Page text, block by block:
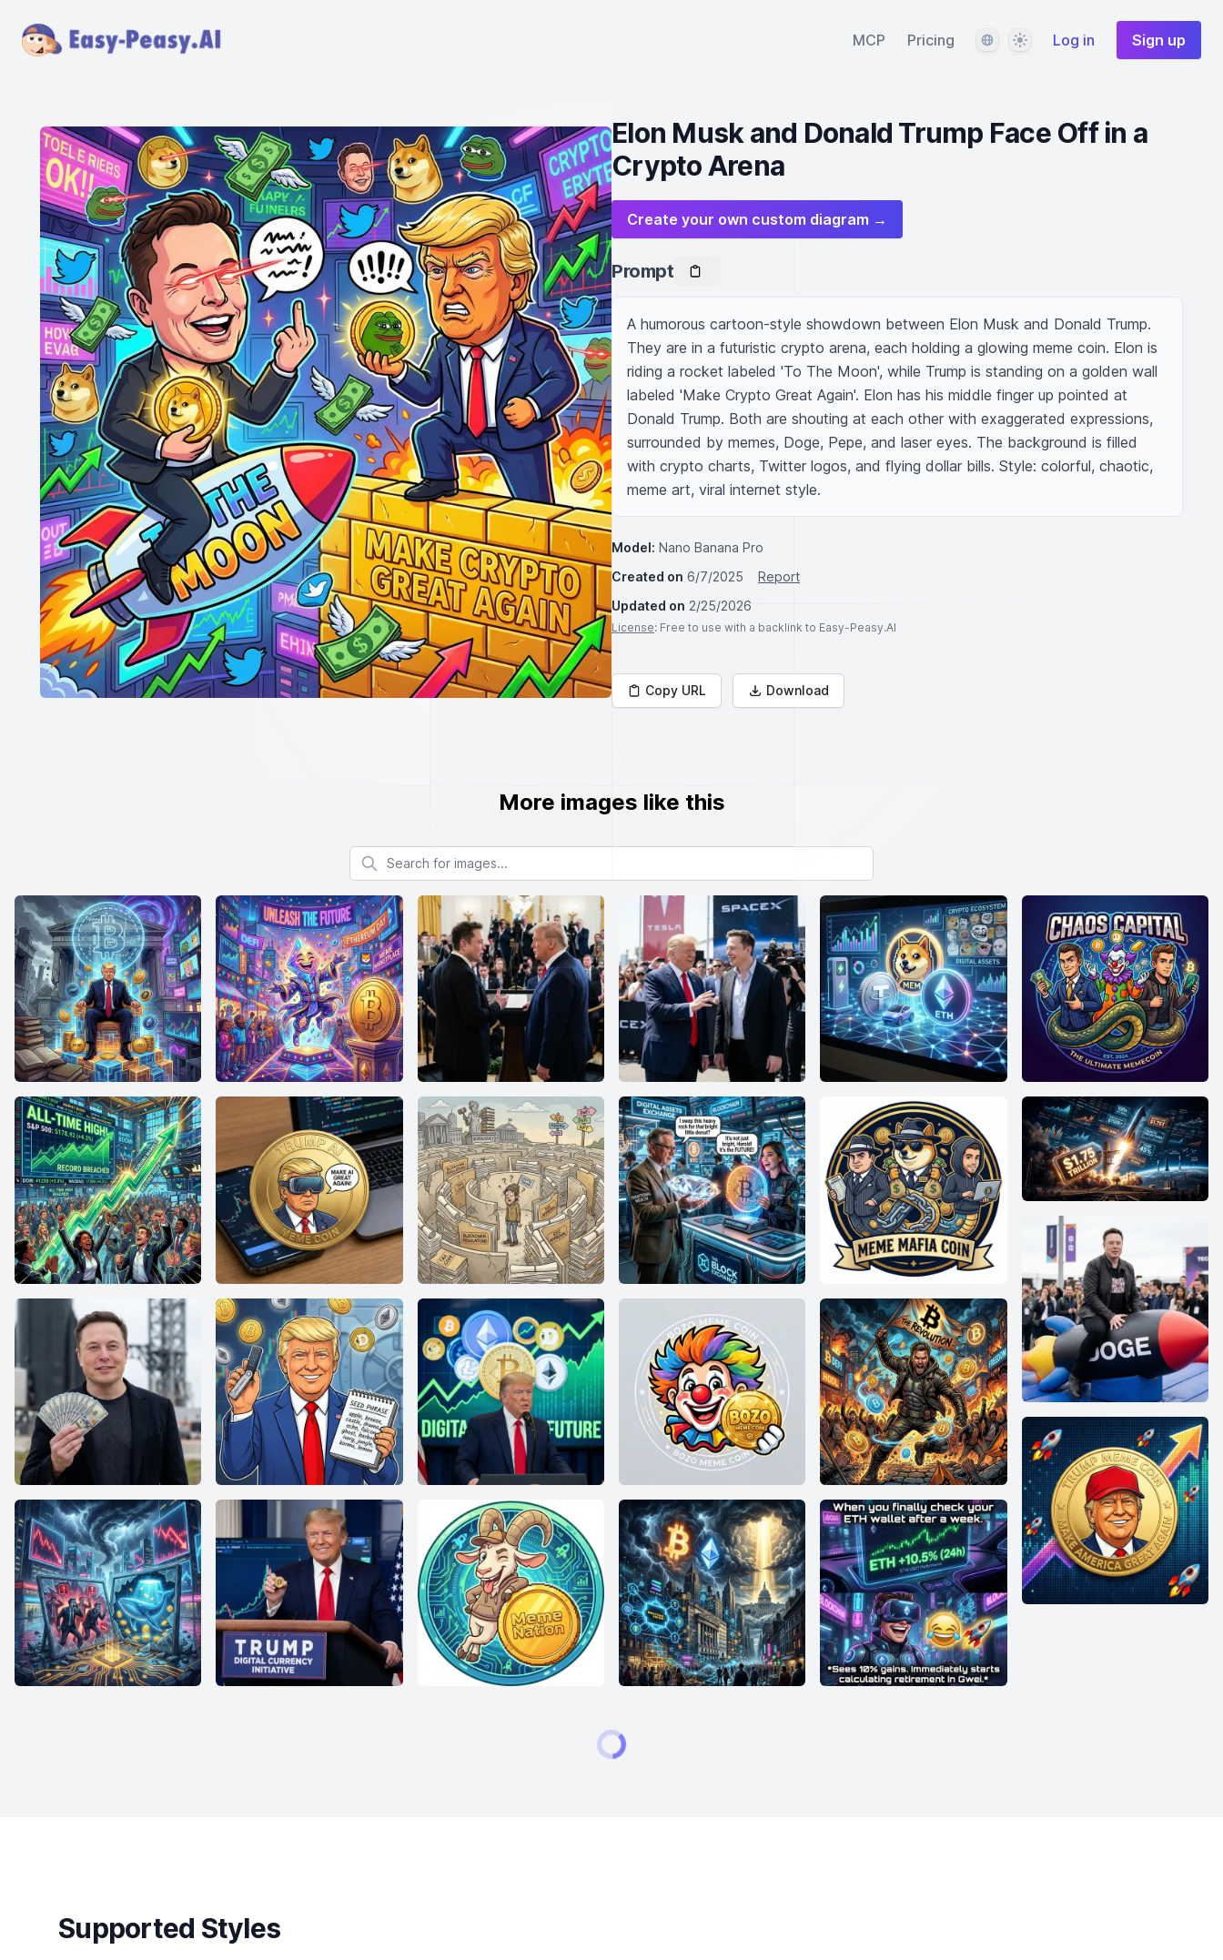
MCP Pricing LanguageThemeLog in Sign up
Elon Musk and Donald Trump Face Off in a
Crypto Arena
Create your own custom diagram →
Prompt
A humorous cartoon-style showdown between Elon Musk and Donald Trump.
They are in a futuristic crypto arena, each holding a glowing meme coin. Elon is
riding a rocket labeled 'To The Moon', while Trump is standing on a golden wall
labeled 'Make Crypto Great Again'. Elon has his middle finger up pointed at
Donald Trump. Both are shouting at each other with exaggerated expressions,
surrounded by memes, Doge, Pepe, and laser eyes. The background is filled
with crypto charts, Twitter logos, and flying dollar bills. Style: colorful, chaotic,
meme art, viral internet style.
Model: Nano Banana Pro
Created on 6/7/2025
Report
Updated on 2/25/2026
License: Free to use with a backlink to Easy-Peasy.AI
Copy URL Download
More images like this
Search for images
Supported Styles